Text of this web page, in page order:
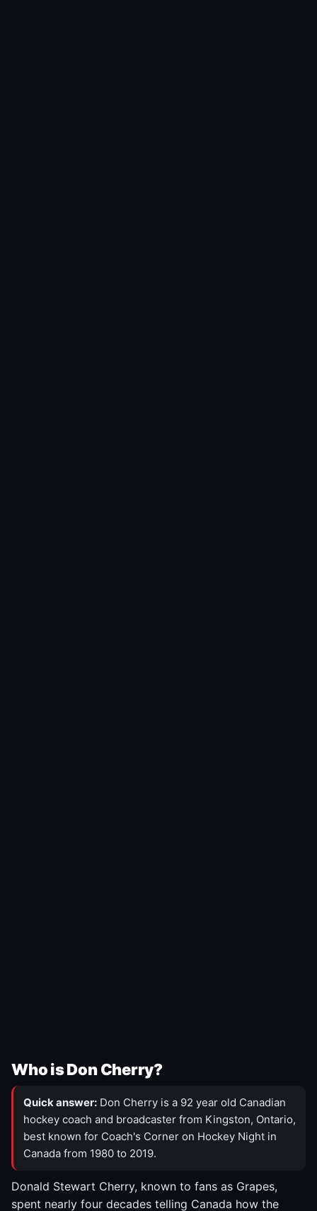
Who is Don Cherry?
Quick answer: Don Cherry is a 92 year old Canadian
hockey coach and broadcaster from Kingston, Ontario,
best known for Coach's Corner on Hockey Night in
Canada from 1980 to 2019.
Donald Stewart Cherry, known to fans as Grapes,
spent nearly four decades telling Canada how the